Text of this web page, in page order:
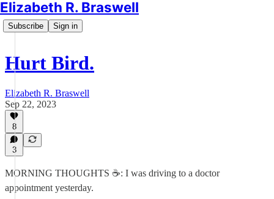
Elizabeth R. Braswell
Subscribe Sign in
Hurt Bird.
Elizabeth R. Braswell
Sep 22, 2023
8
3
MORNING THOUGHTS ☕️: I was driving to a doctor
appointment yesterday.